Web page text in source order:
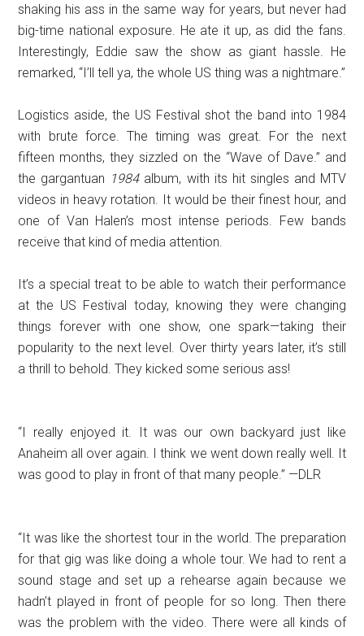
shaking his ass in the same way for years, but never had
big-time national exposure. He ate it up, as did the fans.
Interestingly, Eddie saw the show as giant hassle. He
remarked, “I’ll tell ya, the whole US thing was a nightmare.”
Logistics aside, the US Festival shot the band into 1984
with brute force. The timing was great. For the next
fifteen months, they sizzled on the “Wave of Dave.” and
the gargantuan 1984album, with its hit singles and MTV
videos in heavy rotation. It would be their finest hour, and
one of Van Halen’s most intense periods. Few bands
receive that kind of media attention.
It’s a special treat to be able to watch their performance
at the US Festival today, knowing they were changing
things forever with one show, one spark—taking their
popularity to the next level. Over thirty years later, it’s still
a thrill to behold. They kicked some serious ass!
“I really enjoyed it. It was our own backyard just like
Anaheim all over again. I think we went down really well. It
was good to play in front of that many people.” —DLR
“It was like the shortest tour in the world. The preparation
for that gig was like doing a whole tour. We had to rent a
sound stage and set up a rehearse again because we
hadn’t played in front of people for so long. Then there
was the problem with the video. There were all kinds of